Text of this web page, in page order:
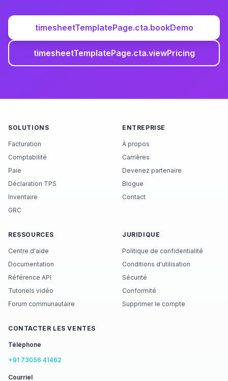
timesheetTemplatePage.cta.bookDemo
timesheetTemplatePage.cta.viewPricing
SOLUTIONS
Facturation
Comptabilité
Paie
Déclaration TPS
Inventaire
GRC
ENTREPRISE
À propos
Carrières
Devenez partenaire
Blogue
Contact
RESSOURCES
Centre d'aide
Documentation
Référence API
Tutoriels vidéo
Forum communautaire
JURIDIQUE
Politique de confidentialité
Conditions d'utilisation
Sécurité
Conformité
Supprimer le compte
CONTACTER LES VENTES
Téléphone
+91 73056 41462
Courriel